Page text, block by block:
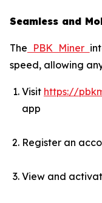
Seamless and
The PBK Miner
speed, allowing
Visit https://
app
Register an
View and